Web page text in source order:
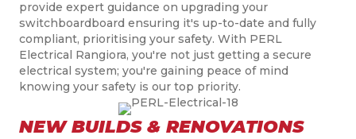
provide expert guidance on upgrading your
switchboardboard ensuring it's up-to-date and fully
compliant, prioritising your safety. With PERL
Electrical Rangiora, you're not just getting a secure
electrical system; you're gaining peace of mind
knowing your safety is our top priority.
NEW BUILDS & RENOVATIONS